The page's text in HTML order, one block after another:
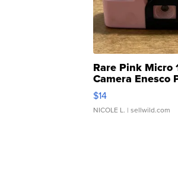
Rare Pink Micro
Camera Enesco
Moments TD4
$14
NICOLE L. | sellwild.com